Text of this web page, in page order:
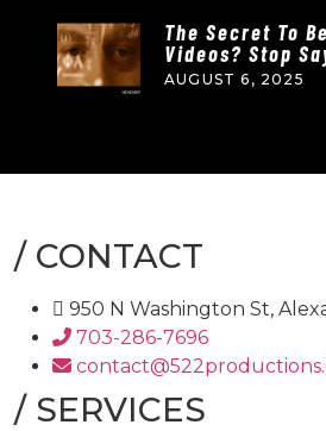
The Secret To
Videos? Stop
AUGUST 6, 2025
/CONTACT
950 N Washington St,
703-286-7696
/SERVICES